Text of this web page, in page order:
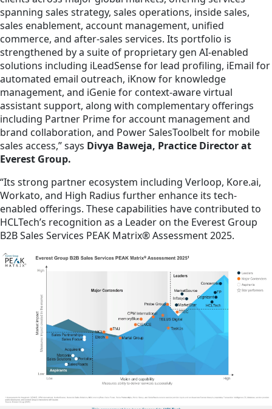
spanning sales strategy, sales operations, inside sales,
sales enablement, account management, unified
commerce, and after-sales services. Its portfolio is
strengthened by a suite of proprietary gen AI-enabled
solutions including iLeadSense for lead profiling, iEmail for
automated email outreach, iKnow for knowledge
management, and iGenie for context-aware virtual
assistant support, along with complementary offerings
including Partner Prime for account management and
brand collaboration, and Power SalesToolbelt for mobile
sales access,” says Divya Baweja, Practice Director at
Everest Group.
“Its strong partner ecosystem including Verloop, Kore.ai,
Workato, and High Radius further enhance its tech-
enabled offerings. These capabilities have contributed to
HCLTech’s recognition as a Leader on the Everest Group
B2B Sales Services PEAK Matrix® Assessment 2025.